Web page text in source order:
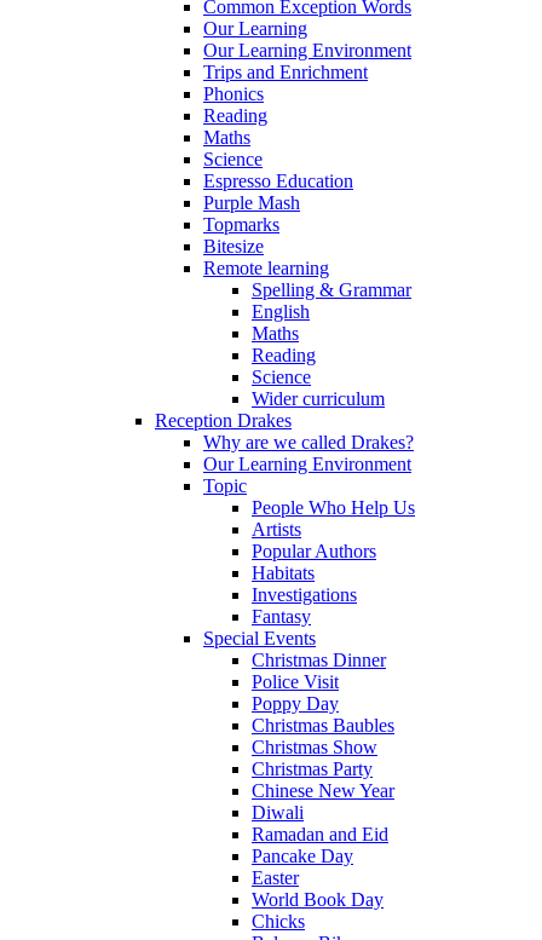
Common Exception Words
Our Learning
Our Learning Environment
Trips and Enrichment
Phonics
Reading
Maths
Science
Espresso Education
Purple Mash
Topmarks
Bitesize
Remote learning
Spelling & Grammar
English
Maths
Reading
Science
Wider curriculum
Reception Drakes
Why are we called Drakes?
Our Learning Environment
Topic
People Who Help Us
Artists
Popular Authors
Habitats
Investigations
Fantasy
Special Events
Christmas Dinner
Police Visit
Poppy Day
Christmas Baubles
Christmas Show
Christmas Party
Chinese New Year
Diwali
Ramadan and Eid
Pancake Day
Easter
World Book Day
Chicks